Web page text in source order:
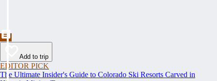
Add to trip
EDITOR PICK
The Ultimate Insider's Guide to Colorado Ski Resorts Carved in